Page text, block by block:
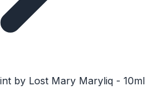
by Lost Mary Maryliq - 10ml